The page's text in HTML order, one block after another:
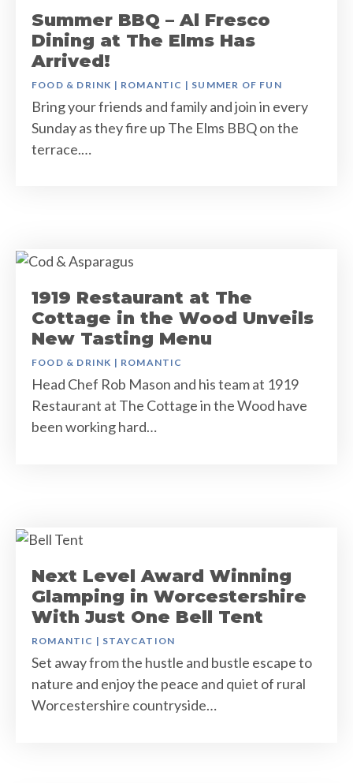
Summer BBQ – Al Fresco
Dining at The Elms Has
Arrived!
FOOD & DRINK | ROMANTIC | SUMMER OF FUN
Bring your friends and family and join in every
Sunday as they fire up The Elms BBQ on the
terrace.…
1919 Restaurant at The
Cottage in the Wood Unveils
New Tasting Menu
FOOD & DRINK | ROMANTIC
Head Chef Rob Mason and his team at 1919
Restaurant at The Cottage in the Wood have
been working hard…
Next Level Award Winning
Glamping in Worcestershire
With Just One Bell Tent
ROMANTIC | STAYCATION
Set away from the hustle and bustle escape to
nature and enjoy the peace and quiet of rural
Worcestershire countryside…